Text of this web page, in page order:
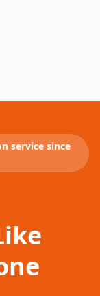
service since